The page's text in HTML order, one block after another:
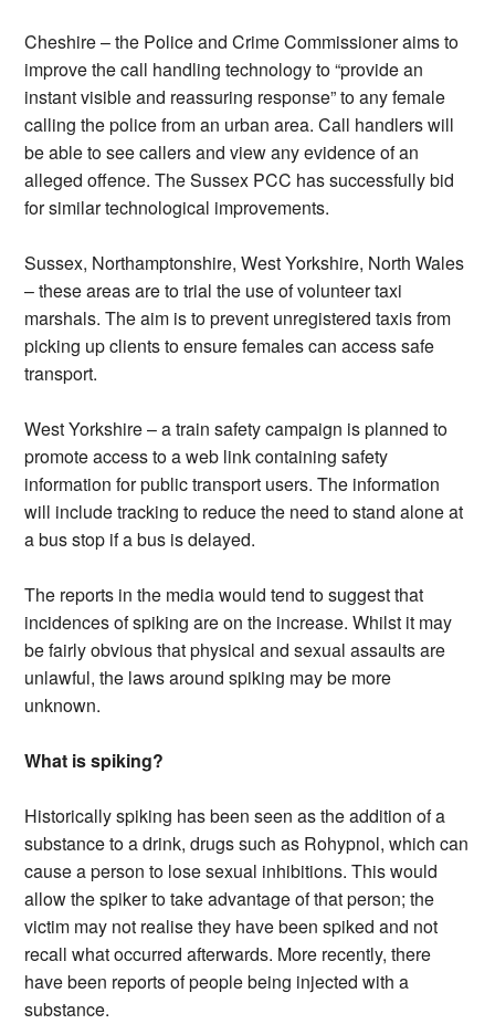
Cheshire – the Police and Crime Commissioner aims to
improve the call handling technology to “provide an
instant visible and reassuring response” to any female
calling the police from an urban area. Call handlers will
be able to see callers and view any evidence of an
alleged offence. The Sussex PCC has successfully bid
for similar technological improvements.
Sussex, Northamptonshire, West Yorkshire, North Wales
– these areas are to trial the use of volunteer taxi
marshals. The aim is to prevent unregistered taxis from
picking up clients to ensure females can access safe
transport.
West Yorkshire – a train safety campaign is planned to
promote access to a web link containing safety
information for public transport users. The information
will include tracking to reduce the need to stand alone at
a bus stop if a bus is delayed.
The reports in the media would tend to suggest that
incidences of spiking are on the increase. Whilst it may
be fairly obvious that physical and sexual assaults are
unlawful, the laws around spiking may be more
unknown.
What is spiking?
Historically spiking has been seen as the addition of a
substance to a drink, drugs such as Rohypnol, which can
cause a person to lose sexual inhibitions. This would
allow the spiker to take advantage of that person; the
victim may not realise they have been spiked and not
recall what occurred afterwards. More recently, there
have been reports of people being injected with a
substance.